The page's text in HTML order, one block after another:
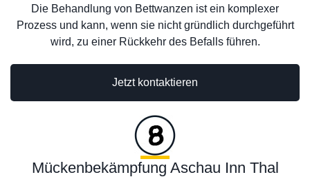
Die Behandlung von Bettwanzen ist ein komplexer
Prozess und kann, wenn sie nicht gründlich durchgeführt
wird, zu einer Rückkehr des Befalls führen.
Jetzt kontaktieren
Mückenbekämpfung Aschau Inn Thal